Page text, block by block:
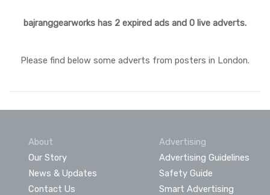
bajranggearworks has 2 expired ads and 0 live adverts.
Please find below some adverts from posters in London.
About
Our Story
News & Updates
Contact Us
Advertising
Advertising Guidelines
Safety Guide
Smart Advertising